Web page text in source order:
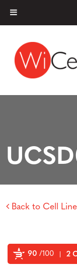
Main
Back to Cell
90 /100 2